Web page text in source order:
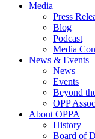
Media
Press
Blog
Podcast
Media
News & Events
News
Events
Beyond
OPP
About OPPA
History
Board of